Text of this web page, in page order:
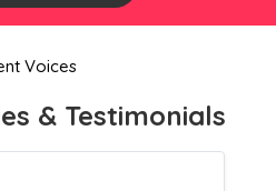
Voices
& Testimonials